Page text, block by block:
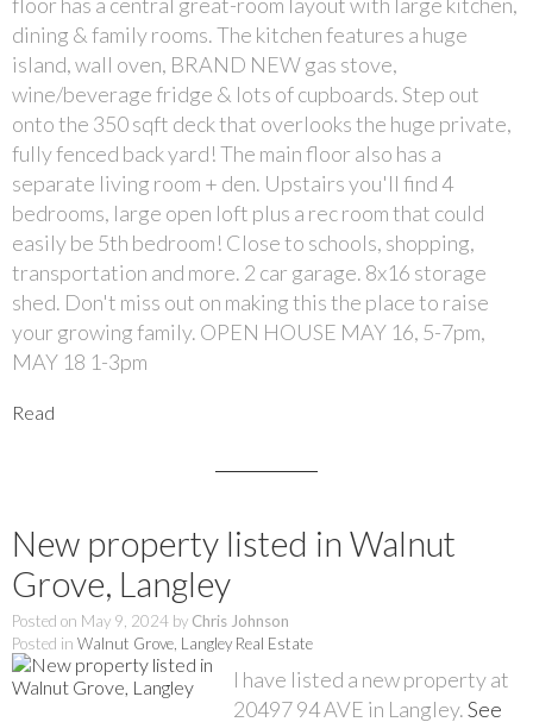
dining & family rooms. The kitchen features a huge
island, wall oven, BRAND NEW gas stove,
wine/beverage fridge & lots of cupboards. Step out
onto the 350 sqft deck that overlooks the huge private,
fully fenced back yard! The main floor also has a
separate living room + den. Upstairs you'll find 4
bedrooms, large open loft plus a rec room that could
easily be 5th bedroom! Close to schools, shopping,
transportation and more. 2 car garage. 8x16 storage
shed. Don't miss out on making this the place to raise
your growing family. OPEN HOUSE MAY 16, 5-7pm,
MAY 18 1-3pm
Read
New property listed in Walnut
Grove, Langley
Posted on May 9, 2024 by Chris Johnson
Posted in Walnut Grove, Langley Real Estate
I have listed a new property at
20497 94 AVE in Langley.See